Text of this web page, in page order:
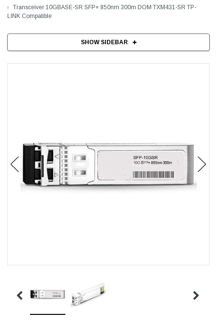
Transceiver 10GBASE-SR SFP+ 850nm 300m DOM TXM431-SR TP-
LINK Compatible
SHOW SIDEBAR